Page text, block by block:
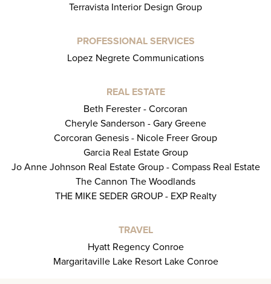
Terravista Interior Design Group
PROFESSIONAL SERVICES
Lopez Negrete Communications
REAL ESTATE
Beth Ferester - Corcoran
Cheryle Sanderson - Gary Greene
Corcoran Genesis - Nicole Freer Group
Garcia Real Estate Group
Jo Anne Johnson Real Estate Group - Compass Real Estate
The Cannon The Woodlands
THE MIKE SEDER GROUP - EXP Realty
TRAVEL
Hyatt Regency Conroe
Margaritaville Lake Resort Lake Conroe